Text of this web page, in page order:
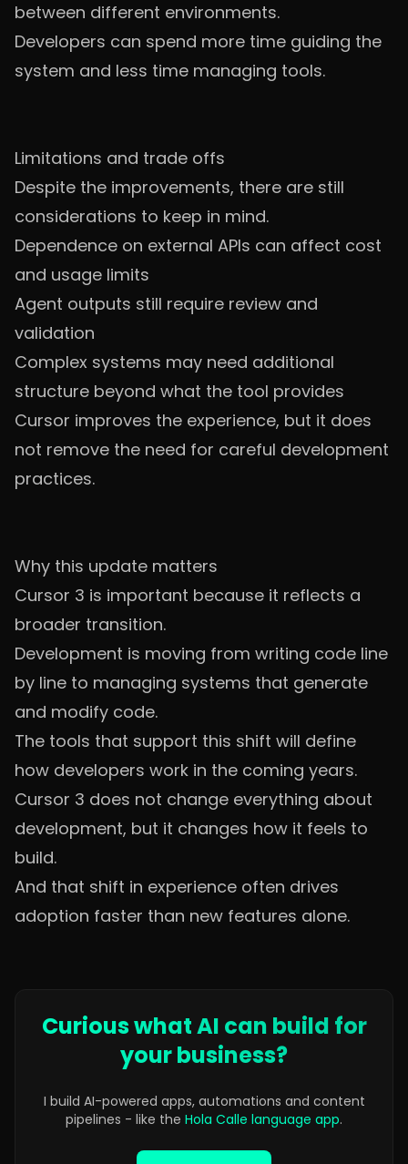
between different environments.
Developers can spend more time guiding the
system and less time managing tools.
Limitations and trade offs
Despite the improvements, there are still
considerations to keep in mind.
Dependence on external APIs can affect cost
and usage limits
Agent outputs still require review and
validation
Complex systems may need additional
structure beyond what the tool provides
Cursor improves the experience, but it does
not remove the need for careful development
practices.
Why this update matters
Cursor 3 is important because it reflects a
broader transition.
Development is moving from writing code line
by line to managing systems that generate
and modify code.
The tools that support this shift will define
how developers work in the coming years.
Cursor 3 does not change everything about
development, but it changes how it feels to
build.
And that shift in experience often drives
adoption faster than new features alone.
Curious what AI can build for
your business?
I build AI-powered apps, automations and content
pipelines - like the Hola Calle language app.